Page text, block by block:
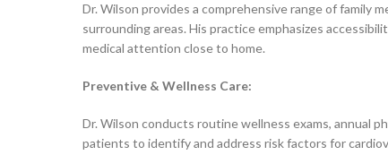
Dr. Wilson provides a comprehensive range of family
surrounding areas. His practice emphasizes
medical attention close to home.
Preventive & Wellness Care:
Dr. Wilson conducts routine wellness exams, annual
patients to identify and address risk factors for